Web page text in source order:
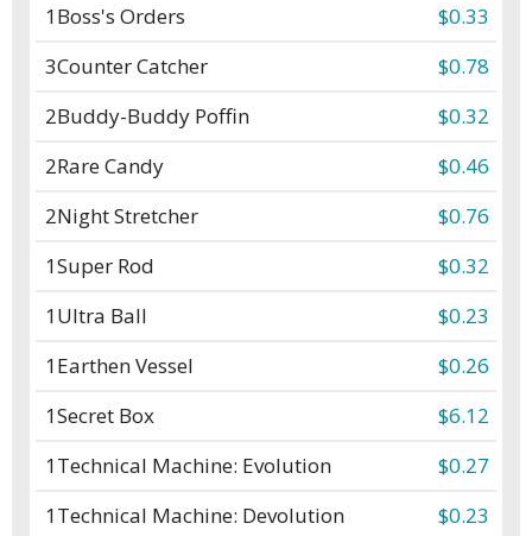
1Boss's Orders
$0.33
3Counter Catcher
$0.78
2Buddy-Buddy Poffin
$0.32
2Rare Candy
$0.46
2Night Stretcher
$0.76
1Super Rod
$0.32
1Ultra Ball
$0.23
1Earthen Vessel
$0.26
1Secret Box
$6.12
1Technical Machine: Evolution
$0.27
1Technical Machine: Devolution
$0.23